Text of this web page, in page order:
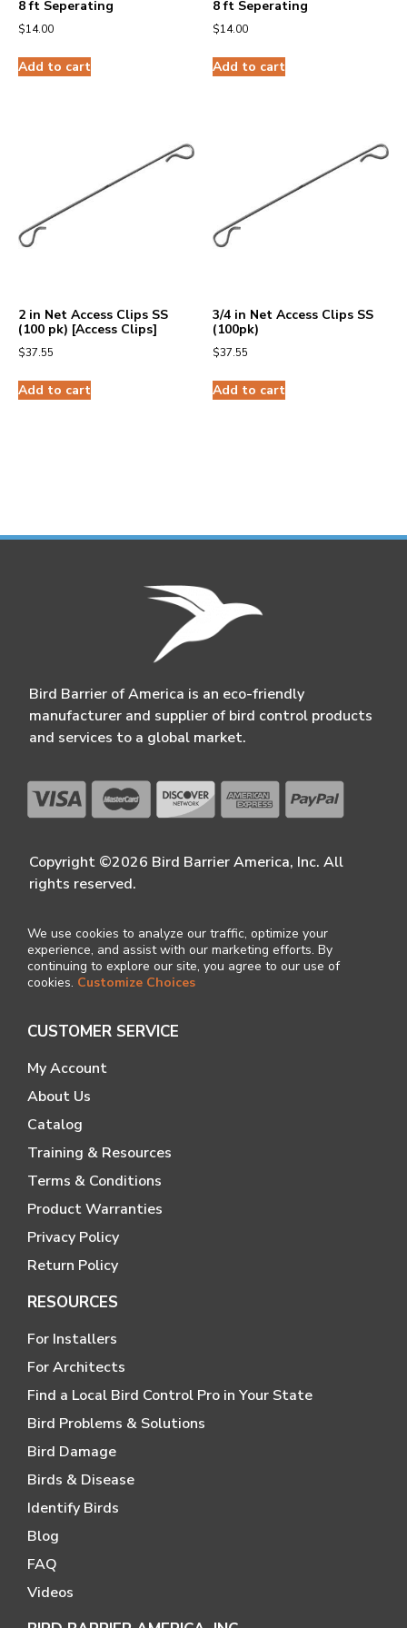
8 ft Seperating
$14.00
Add to cart
8 ft Seperating
$14.00
Add to cart
2 in Net Access Clips SS
(100 pk) [Access Clips]
$37.55
Add to cart
3/4 in Net Access Clips SS
(100pk)
$37.55
Add to cart
Bird Barrier of America is an eco-friendly
manufacturer and supplier of bird control products
and services to a global market.
Copyright ©2026 Bird Barrier America, Inc. All
rights reserved.
We use cookies to analyze our traffic, optimize your
experience, and assist with our marketing efforts. By
continuing to explore our site, you agree to our use of
cookies. Customize Choices
CUSTOMER SERVICE
My Account
About Us
Catalog
Training & Resources
Terms & Conditions
Product Warranties
Privacy Policy
Return Policy
RESOURCES
For Installers
For Architects
Find a Local Bird Control Pro in Your State
Bird Problems & Solutions
Bird Damage
Birds & Disease
Identify Birds
Blog
FAQ
Videos